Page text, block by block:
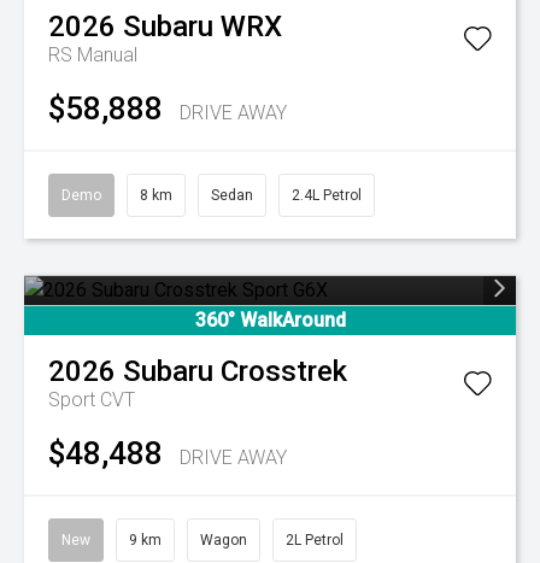
2026 Subaru WRX
RS Manual
$58,888 DRIVE AWAY
Demo 8 km Sedan 2.4L Petrol
360° WalkAround
2026 Subaru Crosstrek
Sport CVT
$48,488 DRIVE AWAY
New 9 km Wagon 2L Petrol